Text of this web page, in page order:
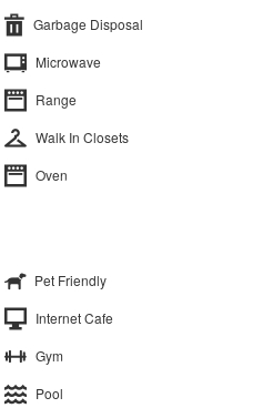
Garbage Disposal
Microwave
Range
Walk In Closets
Oven
Pet Friendly
Internet Cafe
Gym
Pool